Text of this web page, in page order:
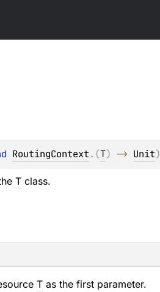
RoutingContext. (T) -> Unit)
Tclass.
T as the first parameter.